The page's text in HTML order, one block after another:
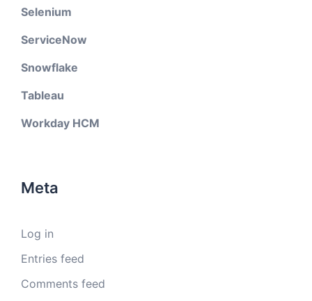
Selenium
ServiceNow
Snowflake
Tableau
Workday HCM
Meta
Log in
Entries feed
Comments feed